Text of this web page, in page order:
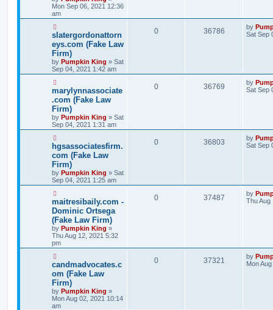
Mon Sep 06, 2021 12:36
am
slatergordonattorn
eys.com (Fake Law
Firm)
by Pumpkin King » Sat
Sep 04, 2021 1:42 am
0 36786 by
Sat Sep
marylynnassociate
.com (Fake Law
Firm)
by Pumpkin King » Sat
Sep 04, 2021 1:31 am
0 36769 by
Sat Sep
hgsassociatesfirm.
com (Fake Law
Firm)
by Pumpkin King » Sat
Sep 04, 2021 1:25 am
0 36803 by
Sat Sep
maitresibaily.com -
Dominic Ortsega
(Fake Law Firm)
by Pumpkin King »
Thu Aug 12, 2021 5:32
pm
0 37487 by
Thu Aug
candmadvocates.c
om (Fake Law
Firm)
by Pumpkin King »
Mon Aug 02, 2021 10:14
am
0 37321 by
Mon